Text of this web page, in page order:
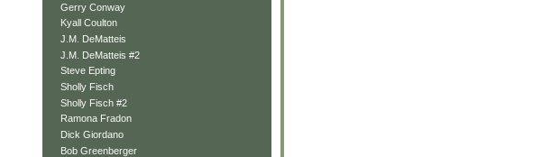
Gerry Conway
Kyall Coulton
J.M. DeMatteis
J.M. DeMatteis #2
Steve Epting
Sholly Fisch
Sholly Fisch #2
Ramona Fradon
Dick Giordano
Bob Greenberger